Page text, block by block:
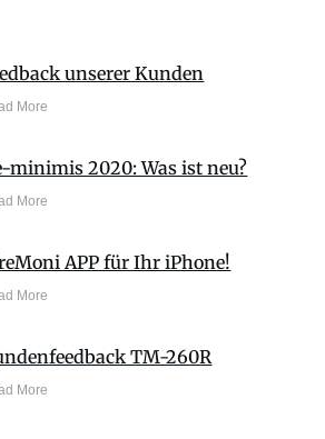
unserer Kunden
More
minimis 2020: Was ist neu?
More
APP für Ihr iPhone!
More
TM-260R
More